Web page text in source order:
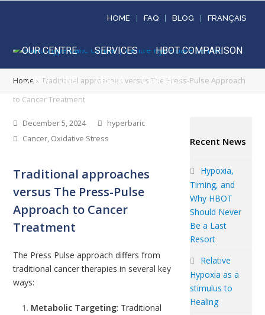
HOME FAQ BLOG FRANÇAIS
OUR CENTRE SERVICES HBOT COMPARISON
CONDITIONS MEDIA CONTACT
Home »Traditional approaches versus The Press-Pulse Approach
to Cancer Treatment
December 5, 2024
hyperbaric
Cancer, Oxidative Stress
Traditional approaches
versus The Press-Pulse
Approach to Cancer
Treatment
The Press Pulse approach differs from
traditionalcancertherapies in several key
ways:
Metabolic Targeting: Traditional
Recent News
Hypoxia,
Timing, and
Why HBOT
Should Never
Be a Last
Resort
Relative
Hypoxia as a
stimulus to
Healing